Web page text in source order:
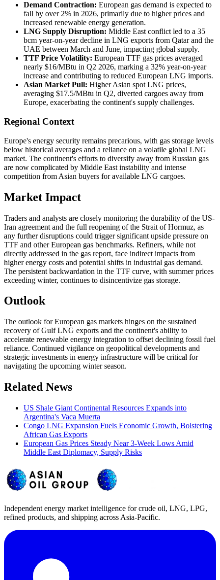
Demand Contraction: European gas demand is expected to
fall by over 2% in 2026, primarily due to higher prices and
increased renewable energy generation.
LNG Supply Disruption: Middle East conflict led to a 35
bcm year-on-year decline in LNG exports from Qatar and the
UAE between March and June, impacting global supply.
TTF Price Volatility: European TTF gas prices averaged
nearly $16/MBtu in Q2 2026, marking a 32% year-on-year
increase and contributing to reduced European LNG imports.
Asian Market Pull: Higher Asian spot LNG prices,
averaging $17.5/MBtu in Q2, diverted cargoes away from
Europe, exacerbating the continent's supply challenges.
Regional Context
Europe's energy security remains precarious, with gas storage levels
below historical averages and a reliance on a volatile global LNG
market. The continent's efforts to diversify away from Russian gas
are now complicated by Middle East instability and intense
competition from Asian buyers for available LNG cargoes.
Market Impact
Traders and analysts are closely monitoring the durability of the US-
Iran agreement and the full reopening of the Strait of Hormuz, as
any further disruptions could trigger significant upside pressure on
TTF and other European gas benchmarks. Refiners, while not
directly addressed in the gas report, face indirect impacts from
higher energy costs and potential shifts in industrial gas demand.
The persistent backwardation in the TTF curve, with summer prices
exceeding winter, continues to disincentivize gas storage.
Outlook
The outlook for European gas markets hinges on the sustained
recovery of Gulf LNG exports and the continent's ability to
accelerate renewable energy integration to offset declining fossil fuel
reliance. Continued vigilance on geopolitical developments and
strategic investments in energy infrastructure will be critical for
navigating the upcoming winter season.
Related News
US Shale Giant Continental Resources Expands into
Argentina's Vaca Muerta
Congo LNG Expansion Fuels Economic Growth, Bolstering
African Gas Exports
European Gas Prices Steady Near 3-Week Lows Amid
Middle East Diplomacy, Supply Risks
Independent energy market intelligence for crude oil, LNG, LPG,
refined products, and shipping across Asia-Pacific.